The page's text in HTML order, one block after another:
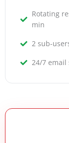
Rotating
min
2 sub-
24/7